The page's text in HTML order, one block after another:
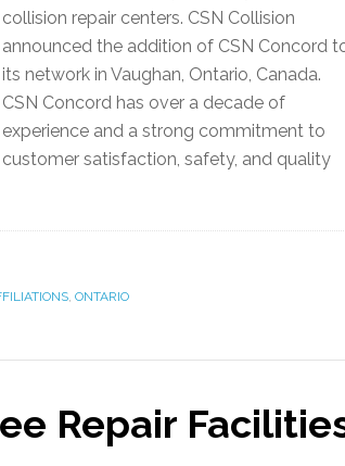
collision repair centers. CSN Collision
announced the addition of CSN Concord
its network in Vaughan, Ontario, Canada.
CSN Concord has over a decade of
experience and a strong commitment to
customer satisfaction, safety, and quality
, ONTARIO
Repair